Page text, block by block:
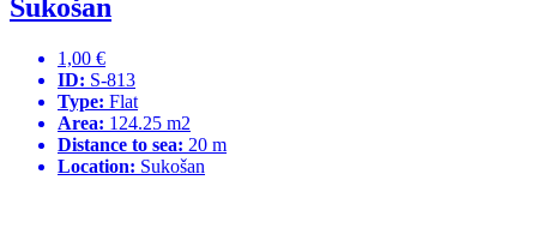
Sukošan
1,00 €
ID: S-813
Type: Flat
Area: 124.25 m2
Distance to sea: 20 m
Location: Sukošan